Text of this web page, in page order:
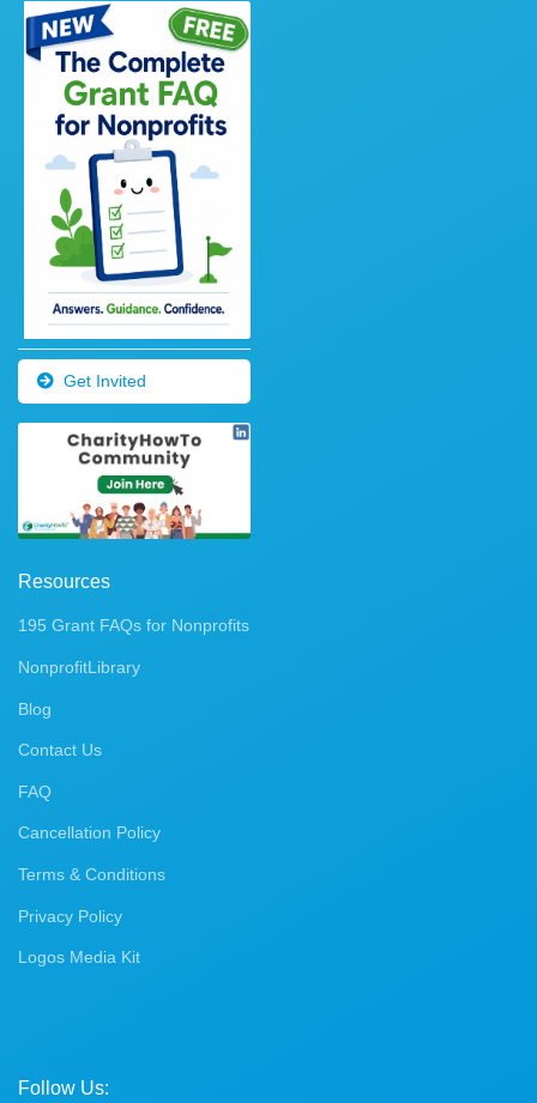
Get Invited
Resources
195 Grant FAQs for Nonprofits
NonprofitLibrary
Blog
Contact Us
FAQ
Cancellation Policy
Terms & Conditions
Privacy Policy
Logos Media Kit
Follow Us: